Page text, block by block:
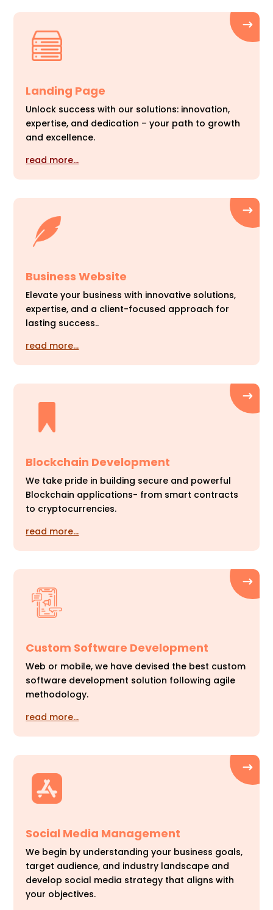
Landing Page
Unlock success with our solutions: innovation,
expertise, and dedication – your path to growth
and excellence.
read more…
Business Website
Elevate your business with innovative solutions,
expertise, and a client-focused approach for
lasting success..
read more…
Blockchain Development
We take pride in building secure and powerful
Blockchain applications- from smart contracts
to cryptocurrencies.
read more…
Custom Software Development
Web or mobile, we have devised the best custom
software development solution following agile
methodology.
read more…
Social Media Management
We begin by understanding your business goals,
target audience, and industry landscape and
develop social media strategy that aligns with
your objectives.